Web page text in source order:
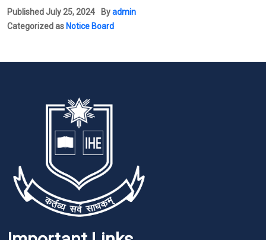
Published July 25, 2024 Byadmin
Categorized as Notice Board